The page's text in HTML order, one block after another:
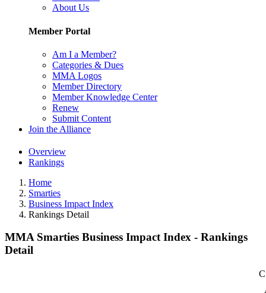
About Us
Member Portal
Am I a Member?
Categories & Dues
MMA Logos
Member Directory
Member Knowledge Center
Renew
Submit Content
Join the Alliance
Overview
Rankings
Home
Smarties
Business Impact Index
Rankings Detail
MMA Smarties Business Impact Index - Rankings
Detail